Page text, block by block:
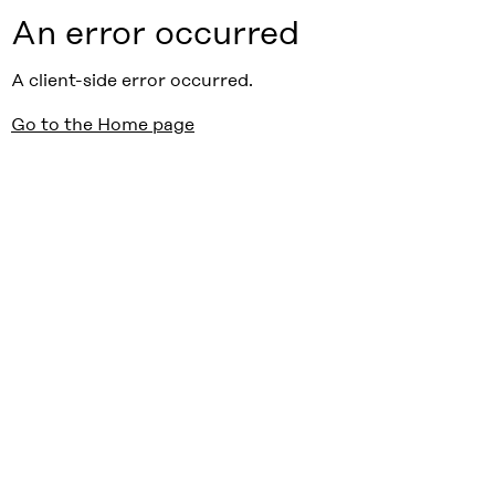
An error occurred
A client-side error occurred.
Go to the Home page